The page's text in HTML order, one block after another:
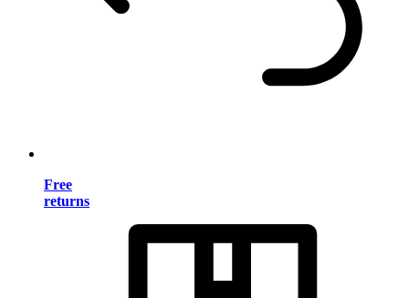
Free
returns